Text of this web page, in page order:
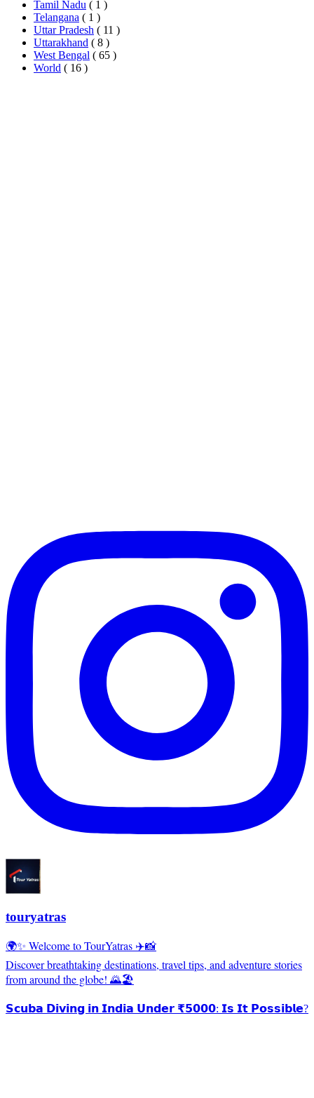
Tamil Nadu ( 1 )
Telangana ( 1 )
Uttar Pradesh ( 11 )
Uttarakhand ( 8 )
West Bengal ( 65 )
World ( 16 )
touryatras
🌍✨ Welcome to TourYatras ✈️📸
Discover breathtaking destinations, travel tips, and adventure stories
from around the globe! 🌄🏖️
𝗦𝗰𝘂𝗯𝗮 𝗗𝗶𝘃𝗶𝗻𝗴 𝗶𝗻 𝗜𝗻𝗱𝗶𝗮 𝗨𝗻𝗱𝗲𝗿 ₹𝟱𝟬𝟬𝟬: 𝗜𝘀 𝗜𝘁 𝗣𝗼𝘀𝘀𝗶𝗯𝗹𝗲?